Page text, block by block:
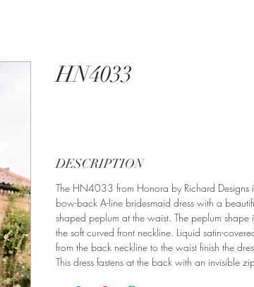
HN4033
DESCRIPTION
The HN4033 from Honora by Richard Designs
bow-back A-line bridesmaid dress with a
shaped peplum at the waist. The peplum shape
the soft curved front neckline. Liquid satin-
from the back neckline to the waist finish the
This dress fastens at the back with an invisible